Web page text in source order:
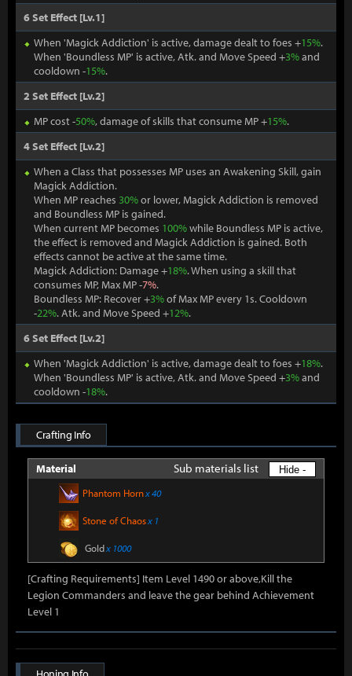
6 Set Effect [Lv.1]
When 'Magick Addiction' is active, damage dealt to foes +15%.
When 'Boundless MP' is active, Atk. and Move Speed +3%and
cooldown -15%.
2 Set Effect [Lv.2]
MP cost -50%, damage of skills that consume MP +15%.
4 Set Effect [Lv.2]
When a Class that possesses MP uses an Awakening Skill, gain
Magick Addiction.
When MP reaches 30%or lower, Magick Addiction is removed
and Boundless MP is gained.
When current MP becomes 100%while Boundless MP is active,
the effect is removed and Magick Addiction is gained. Both
effects cannot be active at the same time.
Magick Addiction: Damage +18%. When using a skill that
consumes MP, Max MP -7%.
Boundless MP: Recover +3%of Max MP every 1s. Cooldown
-22%. Atk. and Move Speed +12%.
6 Set Effect [Lv.2]
When 'Magick Addiction' is active, damage dealt to foes +18%.
When 'Boundless MP' is active, Atk. and Move Speed +3%and
cooldown -18%.
Crafting Info
Material Sub materials list Hide -
Phantom Hornx 40
Stone of Chaosx 1
Goldx 1000
[Crafting Requirements] Item Level 1490 or above,Kill the
Legion Commanders and leave the gear behind Achievement
Level 1